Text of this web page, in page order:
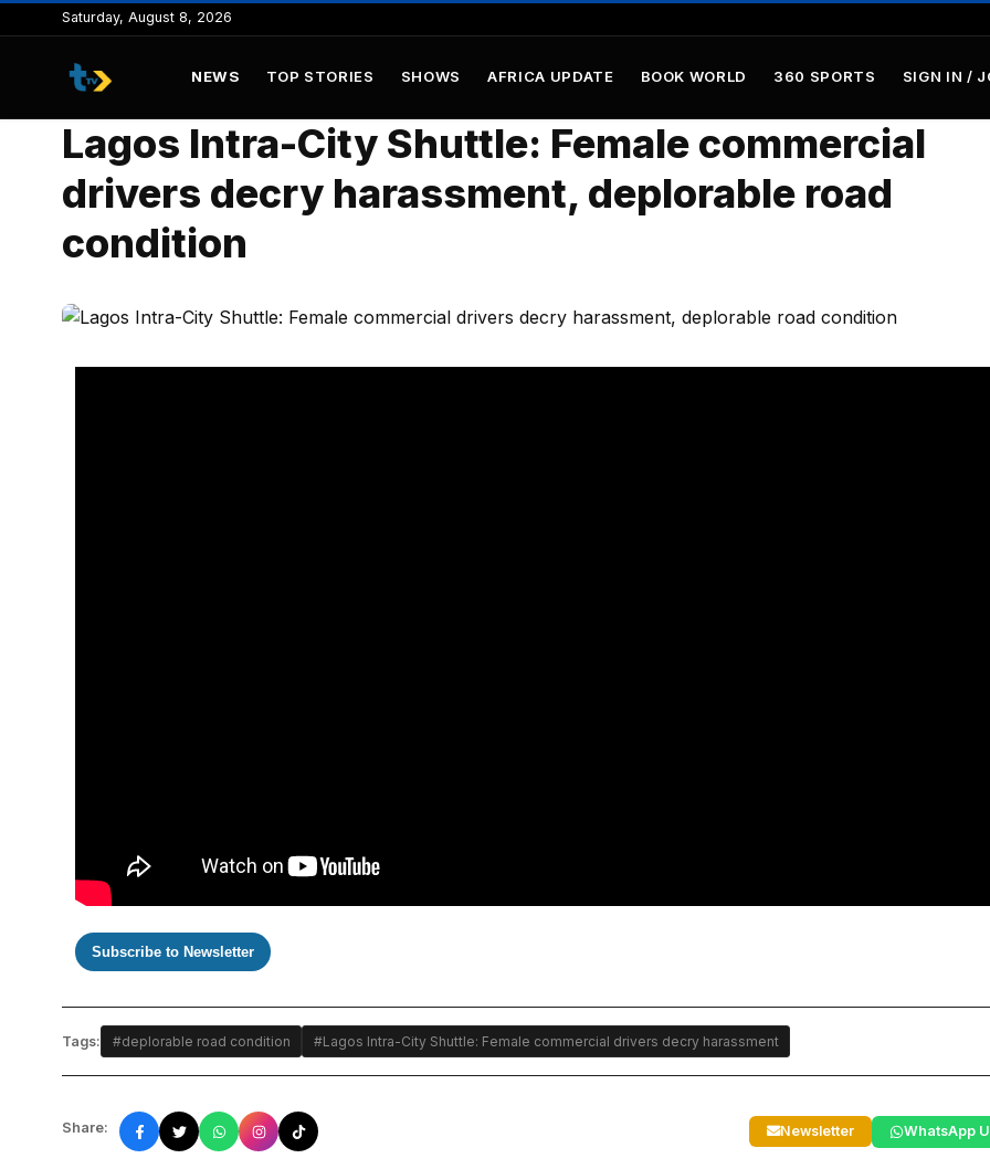
to
content
Saturday, August 8, 2026
NEWS TOP STORIES SHOWS AFRICA UPDATE BOOK WORLD 360 SPORTS SIGN IN /
Lagos Intra-City Shuttle: Female commercial
drivers decry harassment, deplorable road
condition
Subscribe to Newsletter
Tags: #deplorable road condition #Lagos Intra-City Shuttle: Female commercial drivers decry harassment
Share: Newsletter WhatsApp